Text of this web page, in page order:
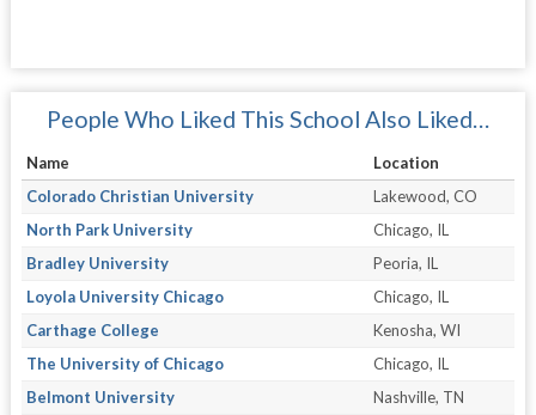
People Who Liked This School Also Liked…
Name
Location
Colorado Christian University
Lakewood, CO
North Park University
Chicago, IL
Bradley University
Peoria, IL
Loyola University Chicago
Chicago, IL
Carthage College
Kenosha, WI
The University of Chicago
Chicago, IL
Belmont University
Nashville, TN